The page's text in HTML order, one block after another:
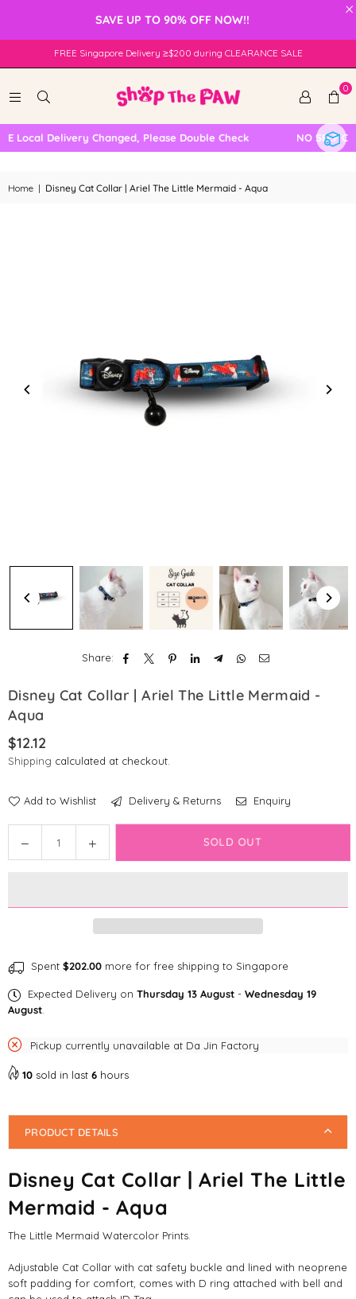
×
SAVE UP TO 90% OFF NOW!!
FREE Singapore Delivery ≥$200 during CLEARANCE SALE
0
Local Delivery Changed, Please Double Check NO SELF
Home | Disney Cat Collar | Ariel The Little Mermaid - Aqua
Share:
Disney Cat Collar | Ariel The Little Mermaid -
Aqua
Regular
price
$12.12
Shipping calculated at checkout.
Add to Wishlist Delivery & Returns Enquiry
Decrease
quantity
Cat
Ariel
Little
Mermaid
Aqua
Increase
quantity
Cat
Ariel
Little
Aqua
SOLD OUT
Spent $202.00 more for free shipping to Singapore
Expected Delivery on Thursday 13 August - Wednesday 19
August
Pickup currently unavailable at Da Jin Factory
10 sold in last 6 hours
PRODUCT DETAILS
Disney Cat Collar | Ariel The Little
Mermaid - Aqua
The Little Mermaid Watercolor Prints.
Adjustable Cat Collar with cat safety buckle and lined with neoprene
soft padding for comfort, comes with D ring attached with bell and